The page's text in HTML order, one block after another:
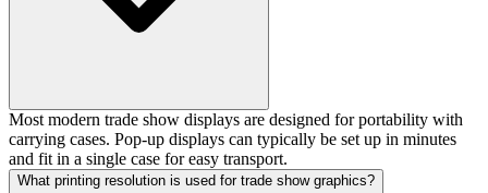
Most modern trade show displays are designed for portability with
carrying cases. Pop-up displays can typically be set up in minutes
and fit in a single case for easy transport.
What printing resolution is used for trade show graphics?